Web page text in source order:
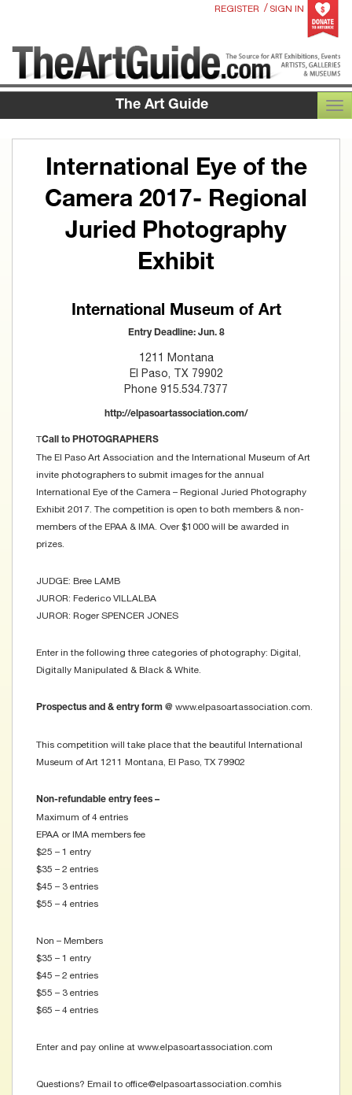
REGISTER / SIGN IN
The Art Guide
International Eye of the
Camera 2017- Regional
Juried Photography
Exhibit
International Museum of Art
Entry Deadline: Jun. 8
1211 Montana
El Paso, TX 79902
Phone 915.534.7377
http://elpasoartassociation.com/
TCall to PHOTOGRAPHERS
The El Paso Art Association and the International Museum of Art
invite photographers to submit images for the annual
International Eye of the Camera – Regional Juried Photography
Exhibit 2017. The competition is open to both members & non-
members of the EPAA & IMA. Over $1000 will be awarded in
prizes.
JUDGE: Bree LAMB
JUROR: Federico VILLALBA
JUROR: Roger SPENCER JONES
Enter in the following three categories of photography: Digital,
Digitally Manipulated & Black & White.
Prospectus and & entry form @ www.elpasoartassociation.com.
This competition will take place that the beautiful International
Museum of Art 1211 Montana, El Paso, TX 79902
Non-refundable entry fees –
Maximum of 4 entries
EPAA or IMA members fee
$25 – 1 entry
$35 – 2 entries
$45 – 3 entries
$55 – 4 entries
Non – Members
$35 – 1 entry
$45 – 2 entries
$55 – 3 entries
$65 – 4 entries
Enter and pay online at www.elpasoartassociation.com
Questions? Email to office@elpasoartassociation.comhis